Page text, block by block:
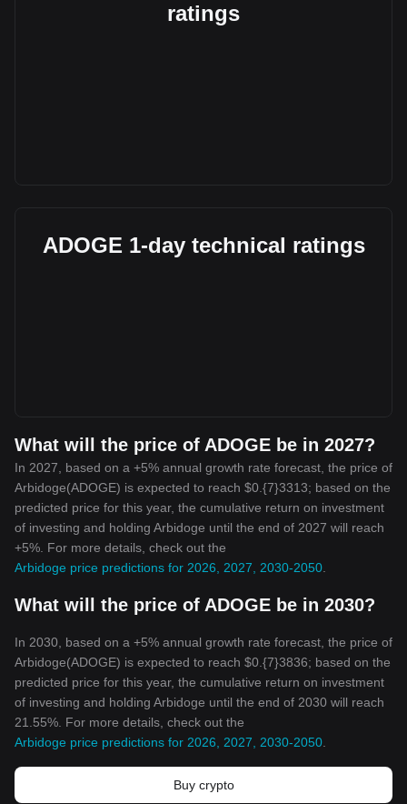
ratings
ADOGE 1-day technical ratings
What will the price of ADOGE be in 2027?
In 2027, based on a +5% annual growth rate forecast, the price of
Arbidoge(ADOGE) is expected to reach $0.{7}3313; based on the
predicted price for this year, the cumulative return on investment
of investing and holding Arbidoge until the end of 2027 will reach
+5%. For more details, check out the
Arbidoge price predictions for 2026, 2027, 2030-2050
What will the price of ADOGE be in 2030?
In 2030, based on a +5% annual growth rate forecast, the price of
Arbidoge(ADOGE) is expected to reach $0.{7}3836; based on the
predicted price for this year, the cumulative return on investment
of investing and holding Arbidoge until the end of 2030 will reach
21.55%. For more details, check out the
Arbidoge price predictions for 2026, 2027, 2030-2050
Buy crypto